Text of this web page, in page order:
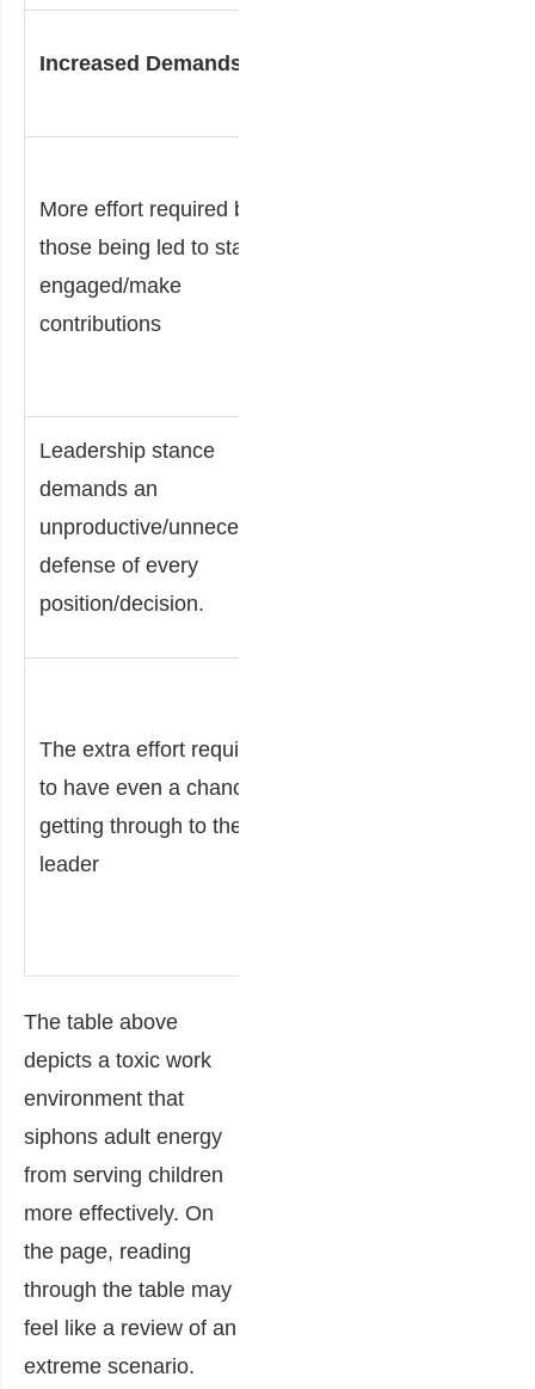
Increased Demands
More effort required by
those being led to stay
engaged/make
contributions
Leadership stance
demands an
unproductive/unnecessary
defense of every
position/decision.
The extra effort required
to have even a chance of
getting through to the
leader
The table above
depicts a toxic work
environment that
siphons adult energy
from serving children
more effectively. On
the page, reading
through the table may
feel like a review of an
extreme scenario.